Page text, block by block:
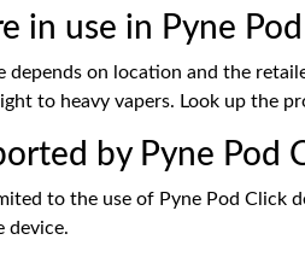
in use in Pyne
on location and the
to heavy vapers. Look up the
by Pyne Pod
to the use of Pyne Pod
device.